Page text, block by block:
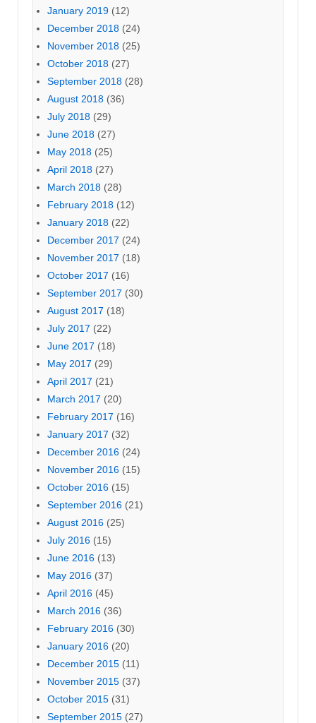
January 2019 (12)
December 2018 (24)
November 2018 (25)
October 2018 (27)
September 2018 (28)
August 2018 (36)
July 2018 (29)
June 2018 (27)
May 2018 (25)
April 2018 (27)
March 2018 (28)
February 2018 (12)
January 2018 (22)
December 2017 (24)
November 2017 (18)
October 2017 (16)
September 2017 (30)
August 2017 (18)
July 2017 (22)
June 2017 (18)
May 2017 (29)
April 2017 (21)
March 2017 (20)
February 2017 (16)
January 2017 (32)
December 2016 (24)
November 2016 (15)
October 2016 (15)
September 2016 (21)
August 2016 (25)
July 2016 (15)
June 2016 (13)
May 2016 (37)
April 2016 (45)
March 2016 (36)
February 2016 (30)
January 2016 (20)
December 2015 (11)
November 2015 (37)
October 2015 (31)
September 2015 (27)